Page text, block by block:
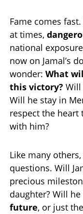
Fame comes
at times,
national
now on Jamal’s
wonder: What
this victory? Will
Will he stay in
respect the heart
with him?
Like many
questions. Will
precious
daughter? Will
future, or just